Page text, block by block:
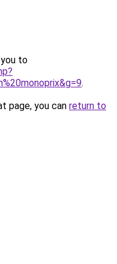
to
.
page, you can return to